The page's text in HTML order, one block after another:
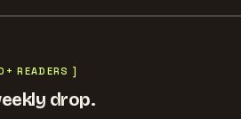
READERS ]
drop.